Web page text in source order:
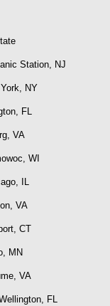
Station, NJ
NY
FL
VA
WI
IL
VA
CT
MN
VA
FL